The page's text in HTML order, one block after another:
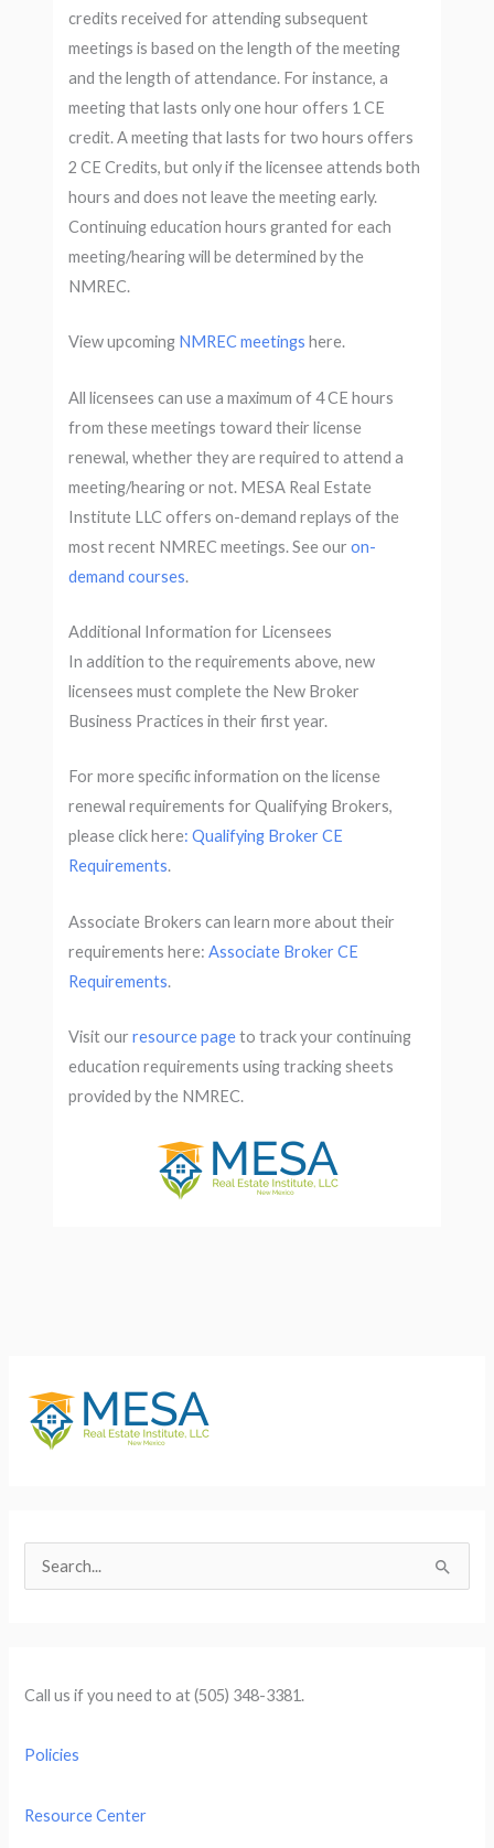
credits received for attending subsequent
meetings is based on the length of the meeting
and the length of attendance. For instance, a
meeting that lasts only one hour offers 1 CE
credit. A meeting that lasts for two hours offers
2 CE Credits, but only if the licensee attends both
hours and does not leave the meeting early.
Continuing education hours granted for each
meeting/hearing will be determined by the
NMREC.
View upcoming NMREC meetings here.
All licensees can use a maximum of 4 CE hours
from these meetings toward their license
renewal, whether they are required to attend a
meeting/hearing or not. MESA Real Estate
Institute LLC offers on-demand replays of the
most recent NMREC meetings. See ouron-
demand courses.
Additional Information for Licensees
In addition to the requirements above, new
licensees must complete the New Broker
Business Practices in their first year.
For more specific information on the license
renewal requirements for Qualifying Brokers,
please click here: Qualifying Broker CE
Requirements.
Associate Brokers can learn more about their
requirements here:Associate Broker CE
Requirements.
Visit ourresource pageto track your continuing
education requirements using tracking sheets
provided by the NMREC.
e
c
f
r
Call us if you need to at (505) 348-3381.
Policies
Resource Center